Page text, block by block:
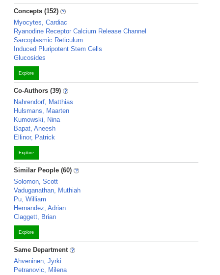
Concepts (152)
Myocytes, Cardiac
Ryanodine Receptor Calcium Release Channel
Sarcoplasmic Reticulum
Induced Pluripotent Stem Cells
Glucosides
Explore
Co-Authors (39)
Nahrendorf, Matthias
Hulsmans, Maarten
Kumowski, Nina
Bapat, Aneesh
Ellinor, Patrick
Explore
Similar People (60)
Solomon, Scott
Vaduganathan, Muthiah
Pu, William
Hernandez, Adrian
Claggett, Brian
Explore
Same Department
Ahveninen, Jyrki
Petranovic, Milena